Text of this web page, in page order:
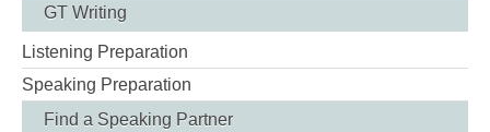
GT Writing
Listening Preparation
Speaking Preparation
Find a Speaking Partner